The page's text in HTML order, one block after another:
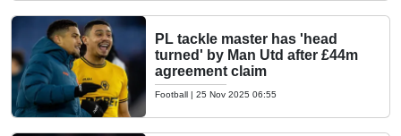
PL tackle master has 'head
turned' by Man Utd after £44m
agreement claim
Football | 25 Nov 2025 06:55